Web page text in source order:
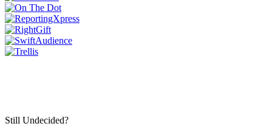
Still Undecided?